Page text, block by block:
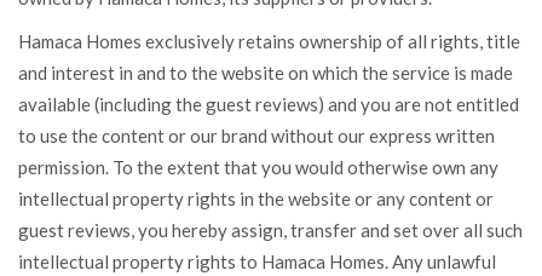
Hamaca Homes exclusively retains ownership of all rights, title
and interest in and to the website on which the service is made
available (including the guest reviews) and you are not entitled
to use the content or our brand without our express written
permission. To the extent that you would otherwise own any
intellectual property rights in the website or any content or
guest reviews, you hereby assign, transfer and set over all such
intellectual property rights to Hamaca Homes. Any unlawful